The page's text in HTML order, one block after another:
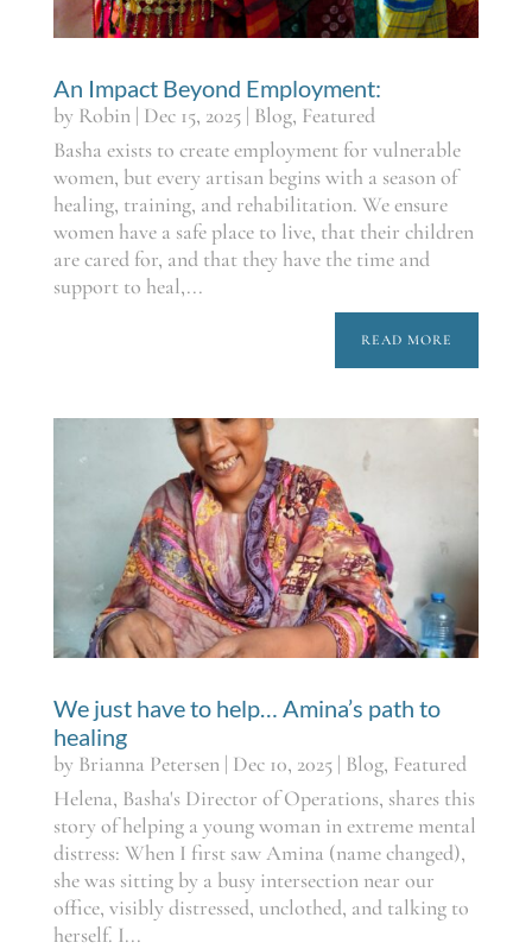
An Impact Beyond Employment:
by Robin| Dec 15, 2025| Blog, Featured
Basha exists to create employment for vulnerable
women, but every artisan begins with a season of
healing, training, and rehabilitation. We ensure
women have a safe place to live, that their children
are cared for, and that they have the time and
support to heal,...
READ MORE
We just have to help… Amina’s path to
healing
by Brianna Petersen| Dec 10, 2025| Blog, Featured
Helena, Basha's Director of Operations, shares this
story of helping a young woman in extreme mental
distress: When I first saw Amina (name changed),
she was sitting by a busy intersection near our
office, visibly distressed, unclothed, and talking to
herself. I...